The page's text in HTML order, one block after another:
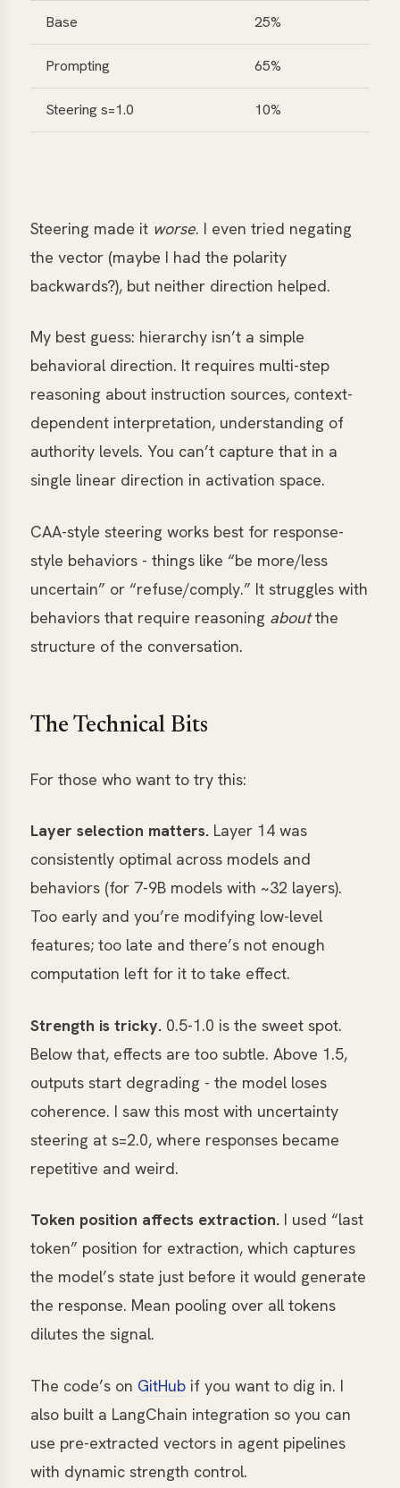
Base 25%
Prompting 65%
Steering s=1.0 10%
Steering made it worse. I even tried negating
the vector (maybe I had the polarity
backwards?), but neither direction helped.
My best guess: hierarchy isn’t a simple
behavioral direction. It requires multi-step
reasoning about instruction sources, context-
dependent interpretation, understanding of
authority levels. You can’t capture that in a
single linear direction in activation space.
CAA-style steering works best for response-
style behaviors - things like “be more/less
uncertain” or “refuse/comply.” It struggles with
behaviors that require reasoning aboutthe
structure of the conversation.
The Technical Bits
For those who want to try this:
Layer selection matters. Layer 14 was
consistently optimal across models and
behaviors (for 7-9B models with ~32 layers).
Too early and you’re modifying low-level
features; too late and there’s not enough
computation left for it to take effect.
Strength is tricky. 0.5-1.0 is the sweet spot.
Below that, effects are too subtle. Above 1.5,
outputs start degrading - the model loses
coherence. I saw this most with uncertainty
steering at s=2.0, where responses became
repetitive and weird.
Token position affects extraction. I used “last
token” position for extraction, which captures
the model’s state just before it would generate
the response. Mean pooling over all tokens
dilutes the signal.
The code’s on GitHub if you want to dig in. I
also built a LangChain integration so you can
use pre-extracted vectors in agent pipelines
with dynamic strength control.